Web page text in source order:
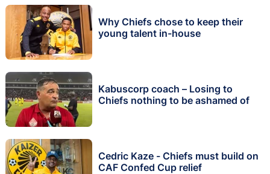
Why Chiefs chose to keep their
young talent in-house
Kabuscorp coach – Losing to
Chiefs nothing to be ashamed of
Cedric Kaze - Chiefs must build on
CAF Confed Cup relief